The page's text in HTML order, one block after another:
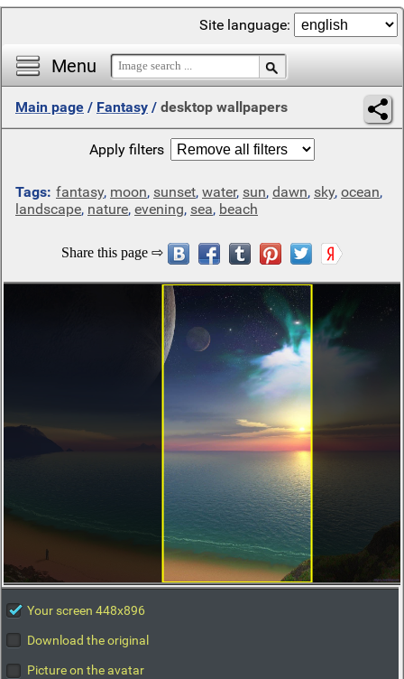
Menu
Site language:
Main page / Fantasy / desktop wallpapers
Apply filters
Tags: fantasy, moon, sunset, water, sun, dawn, sky, ocean,
landscape, nature, evening, sea, beach
Your screen 448x896
Download the original
Picture on the avatar